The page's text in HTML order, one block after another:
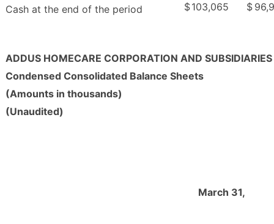
Cash at the end of the period $103,065 $
ADDUS HOMECARE CORPORATION AND SUBSIDIARIES
Condensed Consolidated Balance Sheets
(Amounts in thousands)
(Unaudited)
March 31,